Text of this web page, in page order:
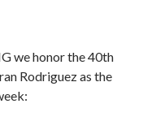
we honor the 40th
Rodriguez as the